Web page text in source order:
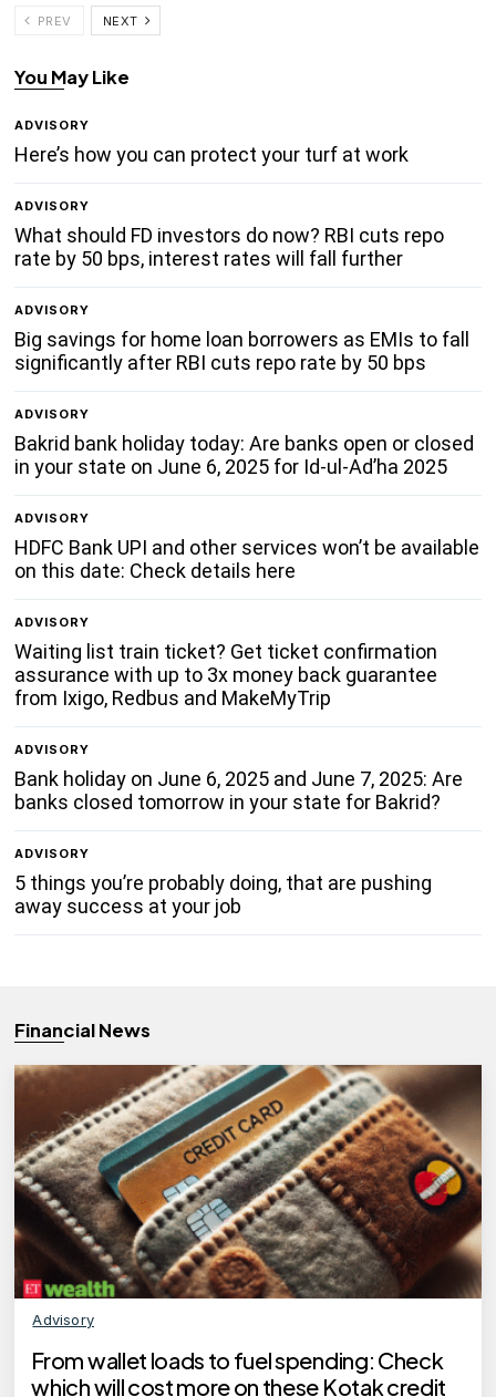
PREV NEXT
You May Like
ADVISORY
Here’s how you can protect your turf at work
ADVISORY
What should FD investors do now? RBI cuts repo
rate by 50 bps, interest rates will fall further
ADVISORY
Big savings for home loan borrowers as EMIs to fall
significantly after RBI cuts repo rate by 50 bps
ADVISORY
Bakrid bank holiday today: Are banks open or closed
in your state on June 6, 2025 for Id-ul-Ad’ha 2025
ADVISORY
HDFC Bank UPI and other services won’t be available
on this date: Check details here
ADVISORY
Waiting list train ticket? Get ticket confirmation
assurance with up to 3x money back guarantee
from Ixigo, Redbus and MakeMyTrip
ADVISORY
Bank holiday on June 6, 2025 and June 7, 2025: Are
banks closed tomorrow in your state for Bakrid?
ADVISORY
5 things you’re probably doing, that are pushing
away success at your job
Financial News
Advisory
From wallet loads to fuel spending: Check
which will cost more on these Kotak credit